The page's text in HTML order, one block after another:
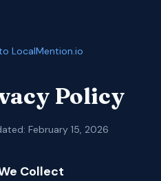
LocalMention.io
Policy
February 15, 2026
Collect